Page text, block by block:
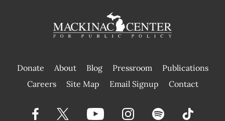
Donate About Blog Pressroom
Publications
|
Careers Site Map Email Signup Contact